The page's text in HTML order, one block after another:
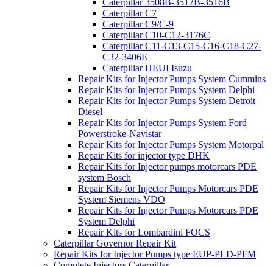
Caterpillar 3508B-3512B-3516B
Caterpillar C7
Caterpillar C9/C-9
Caterpillar C10-C12-3176C
Caterpillar C11-C13-C15-C16-C18-C27-
C32-3406E
Caterpillar HEUI Isuzu
Repair Kits for Injector Pumps System Cummins
Repair Kits for Injector Pumps System Delphi
Repair Kits for Injector Pumps System Detroit
Diesel
Repair Kits for Injector Pumps System Ford
Powerstroke-Navistar
Repair Kits for Injector Pumps System Motorpal
Repair Kits for injector type DHK
Repair Kits for Injector pumps motorcars PDE
system Bosch
Repair Kits for Injector Pumps Motorcars PDE
System Siemens VDO
Repair Kits for Injector Pumps Motorcars PDE
System Delphi
Repair Kits for Lombardini FOCS
Caterpillar Governor Repair Kit
Repair Kits for Injector Pumps type EUP-PLD-PFM